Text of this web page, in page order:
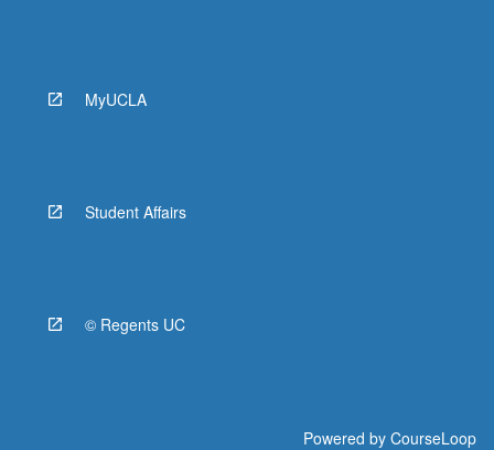
MyUCLA
Student Affairs
© Regents UC
Powered by CourseLoop